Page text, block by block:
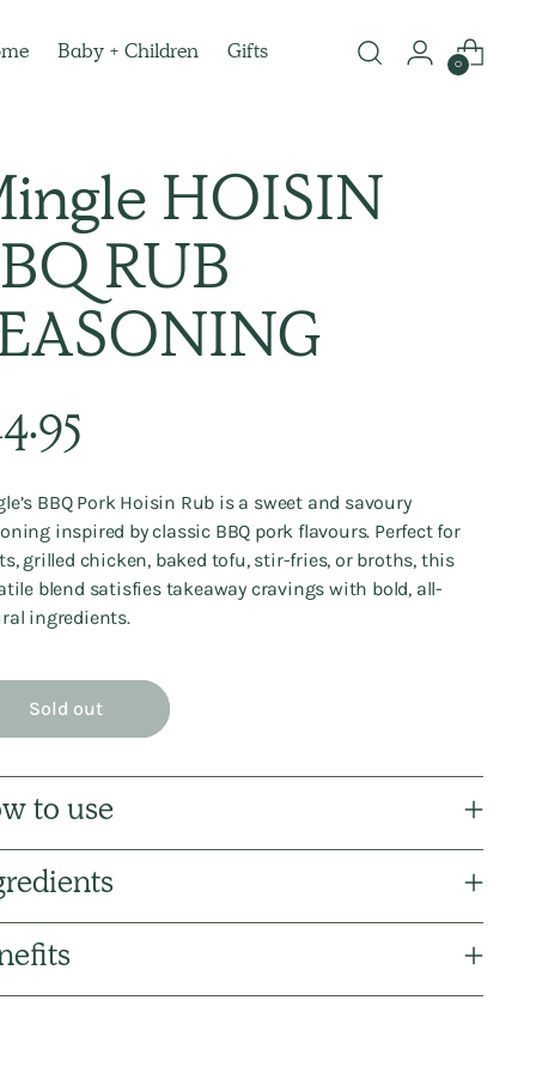
Baby + Children Gifts
0
HOISIN
RUB
BBQ Pork Hoisin Rub is a sweet and savoury
inspired by classic BBQ pork flavours. Perfect for
grilled chicken, baked tofu, stir-fries, or broths, this
blend satisfies takeaway cravings with bold, all-
ingredients.
Sold out
to use